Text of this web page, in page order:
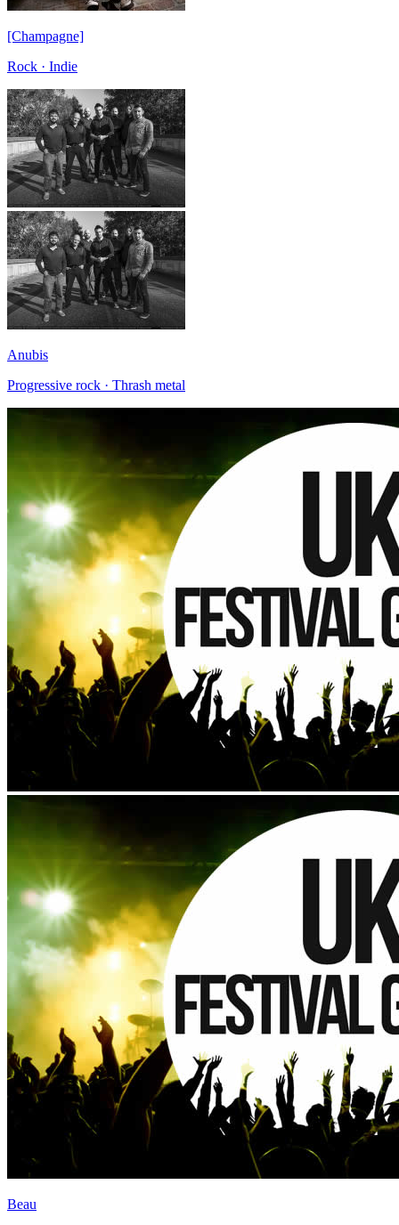
[Champagne]
Rock · Indie
Anubis
Progressive rock · Thrash metal
Beau